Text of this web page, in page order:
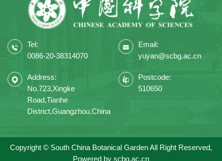
Tel:
0086-20-38314070
Email:
yuyan@scbg.ac.cn
Address:
No.723,Xingke
Road,Tianhe
District,Guangzhou,China
Postcode:
510650
Copyright © South China Botanical Garden All Right Reserved,
Powered by scbg.ac.cn